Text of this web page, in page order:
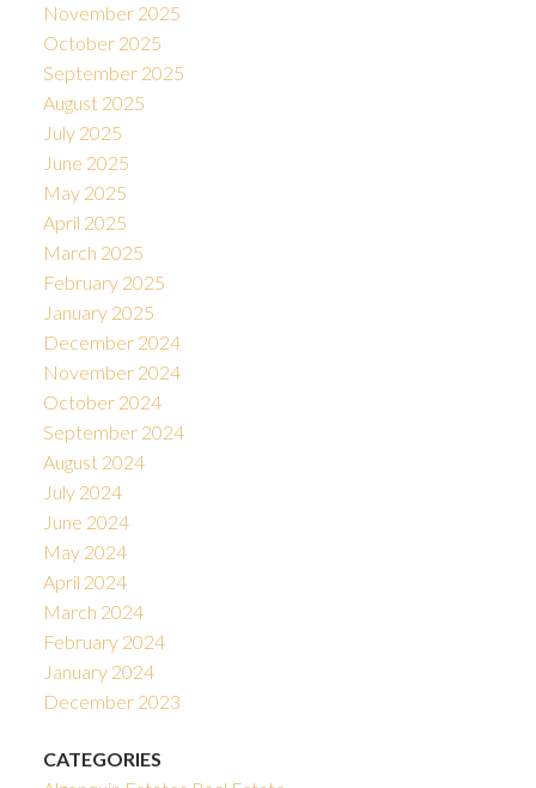
November 2025
October 2025
September 2025
August 2025
July 2025
June 2025
May 2025
April 2025
March 2025
February 2025
January 2025
December 2024
November 2024
October 2024
September 2024
August 2024
July 2024
June 2024
May 2024
April 2024
March 2024
February 2024
January 2024
December 2023
CATEGORIES